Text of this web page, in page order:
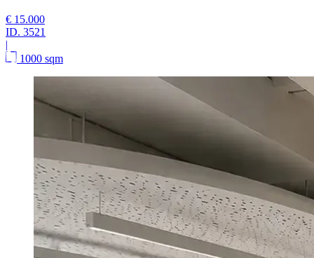
€ 15.000
ID. 3521
|
1000 sqm